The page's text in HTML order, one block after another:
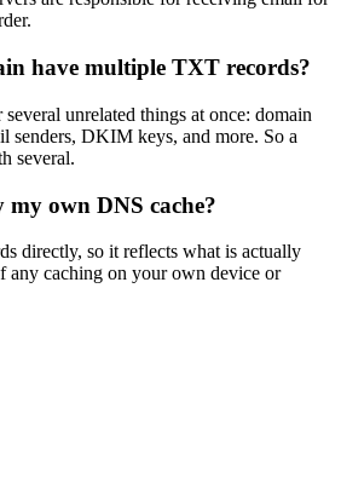
have multiple TXT records?
unrelated things at once: domain
senders, DKIM keys, and more. So a
several.
my own DNS cache?
directly, so it reflects what is actually
any caching on your own device or